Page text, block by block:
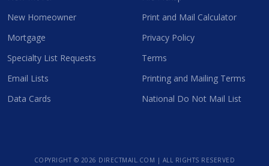
New Homeowner
Mortgage
Specialty List Requests
Email Lists
Data Cards
Print and Mail Calculator
Privacy Policy
Terms
Printing and Mailing Terms
National Do Not Mail List
COPYRIGHT © 2026 DIRECTMAIL.COM | ALL RIGHTS RESERVED